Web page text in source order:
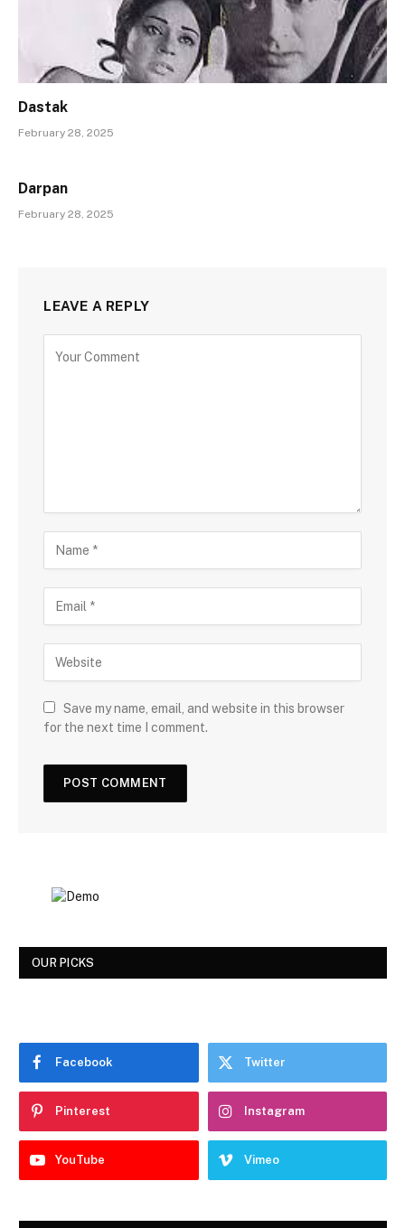
Dastak
February 28, 2025
Darpan
February 28, 2025
LEAVE A REPLY
Save my name, email, and website in this browser
for the next time I comment.
OUR PICKS
Facebook Twitter
Pinterest Instagram
YouTube Vimeo